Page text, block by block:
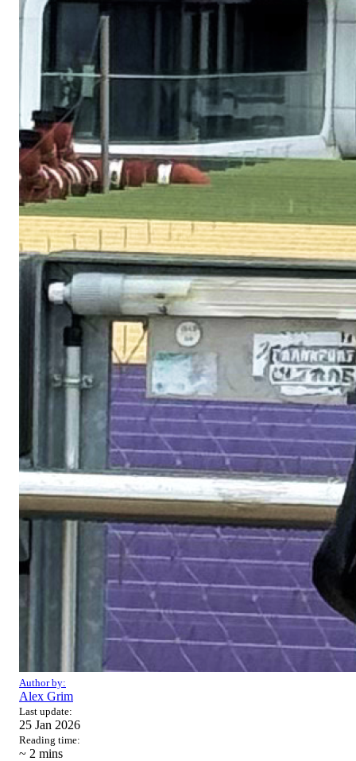
Author by:
Alex Grim
Last update:
25 Jan 2026
Reading time:
~ 2 mins